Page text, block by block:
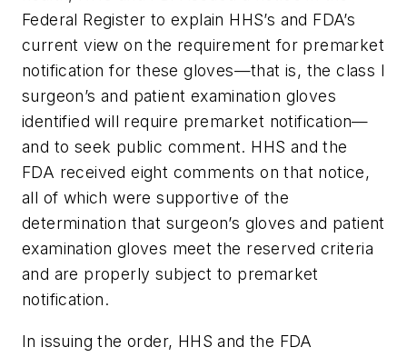
Federal Register to explain HHS’s and FDA’s
current view on the requirement for premarket
notification for these gloves—that is, the class I
surgeon’s and patient examination gloves
identified will require premarket notification—
and to seek public comment. HHS and the
FDA received eight comments on that notice,
all of which were supportive of the
determination that surgeon’s gloves and patient
examination gloves meet the reserved criteria
and are properly subject to premarket
notification.
In issuing the order, HHS and the FDA